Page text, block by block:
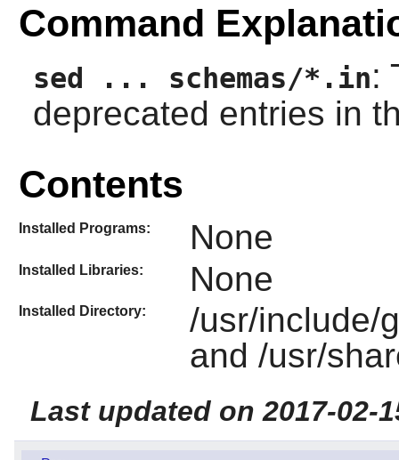
Command
sed ... schemas/*.in:
deprecated entries in
Contents
Installed Programs: None
Installed Libraries: None
Installed Directory:
/usr/include/
and /usr/
Last updated on 2017-02-